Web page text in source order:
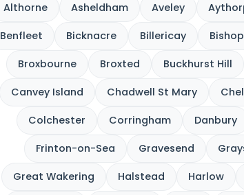
Althorne Asheldham Aveley
Benfleet Bicknacre Billericay
Broxbourne Broxted Buckhurst Hill
Canvey Island Chadwell St Mary
Colchester Corringham Danbury
Frinton-on-Sea Gravesend
Great Wakering Halstead Harlow